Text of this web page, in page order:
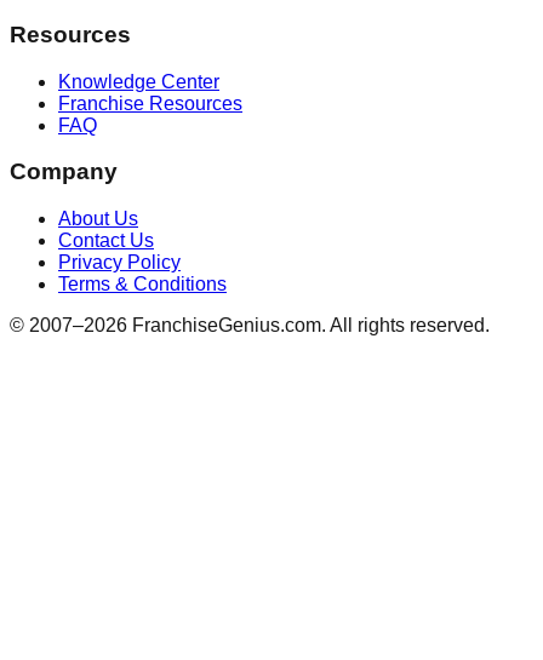
Resources
Knowledge Center
Franchise Resources
FAQ
Company
About Us
Contact Us
Privacy Policy
Terms & Conditions
© 2007–2026 FranchiseGenius.com. All rights reserved.